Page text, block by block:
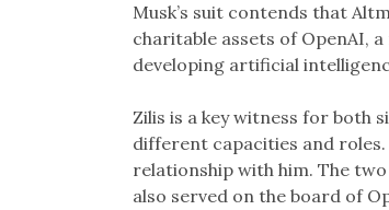
Musk’s suit contends that
charitable assets of OpenAI,
developing artificial
Zilis is a key witness for both
different capacities and roles.
relationship with him. The
also served on the board of